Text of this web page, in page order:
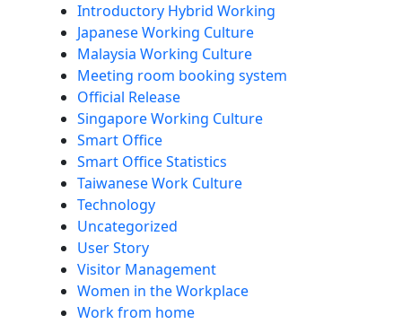
Introductory Hybrid Working
Japanese Working Culture
Malaysia Working Culture
Meeting room booking system
Official Release
Singapore Working Culture
Smart Office
Smart Office Statistics
Taiwanese Work Culture
Technology
Uncategorized
User Story
Visitor Management
Women in the Workplace
Work from home